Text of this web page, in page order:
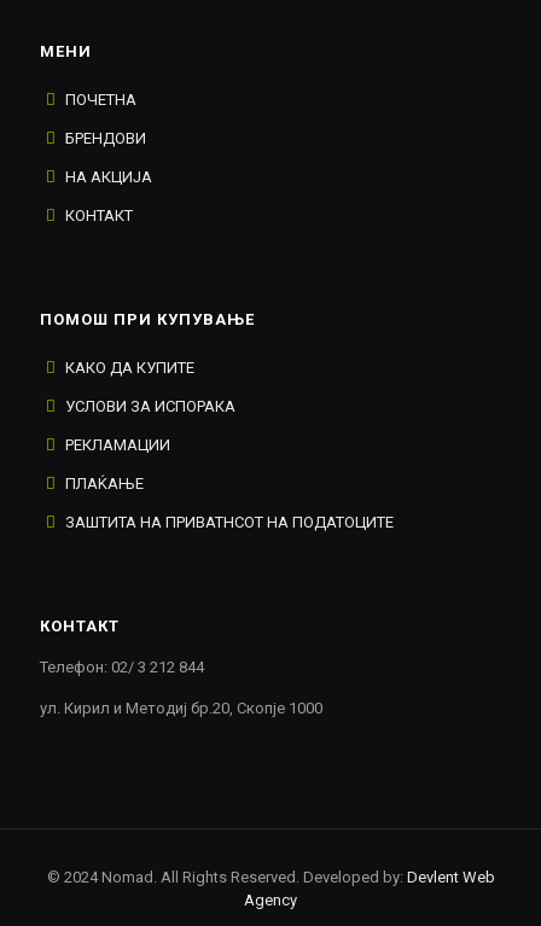
МЕНИ
ПОЧЕТНА
БРЕНДОВИ
НА АКЦИЈА
КОНТАКТ
ПОМОШ ПРИ КУПУВАЊЕ
КАКО ДА КУПИТЕ
УСЛОВИ ЗА ИСПОРАКА
РЕКЛАМАЦИИ
ПЛАЌАЊЕ
ЗАШТИТА НА ПРИВАТНСОТ НА ПОДАТОЦИТЕ
КОНТАКТ
Телефон: 02/ 3 212 844
ул. Кирил и Методиј бр.20, Скопје 1000
© 2024 Nomad. All Rights Reserved. Developed by: Devlent Web
Agency